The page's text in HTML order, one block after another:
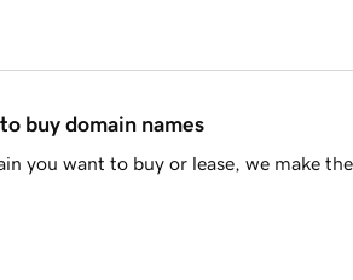
buy domain names
you want to buy or lease, we make